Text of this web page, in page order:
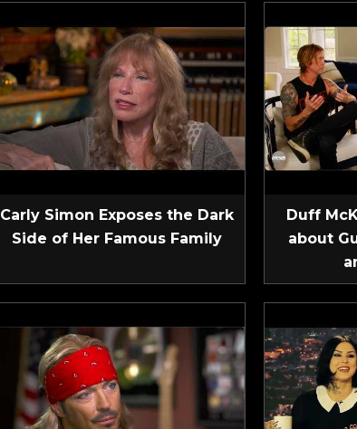
Carly Simon Exposes the Dark
Side of Her Famous Family
Duff
about